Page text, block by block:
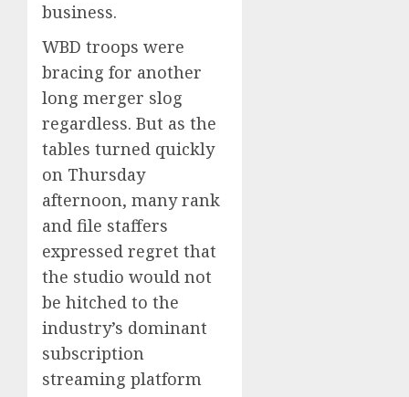
business.
WBD troops were
bracing for another
long merger slog
regardless. But as the
tables turned quickly
on Thursday
afternoon, many rank
and file staffers
expressed regret that
the studio would not
be hitched to the
industry’s dominant
subscription
streaming platform